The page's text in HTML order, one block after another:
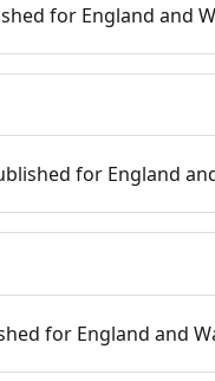
for England and
for England
for England and